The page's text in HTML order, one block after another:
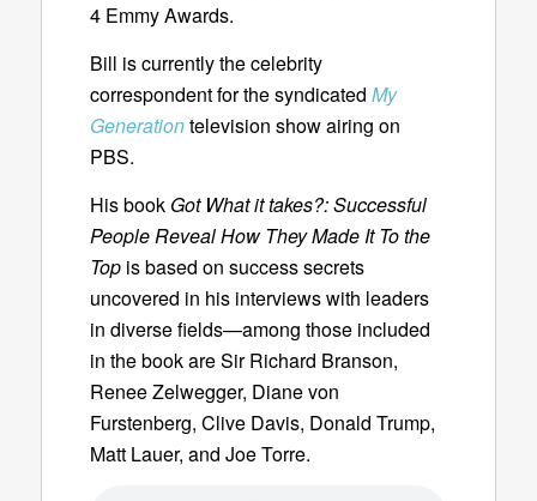
4 Emmy Awards.
Bill is currently the celebrity
correspondent for the syndicated My
Generationtelevision show airing on
PBS.
His book Got What it takes?: Successful
People Reveal How They Made It To the
Topis based on success secrets
uncovered in his interviews with leaders
in diverse fields—among those included
in the book are Sir Richard Branson,
Renee Zelwegger, Diane von
Furstenberg, Clive Davis, Donald Trump,
Matt Lauer, and Joe Torre.